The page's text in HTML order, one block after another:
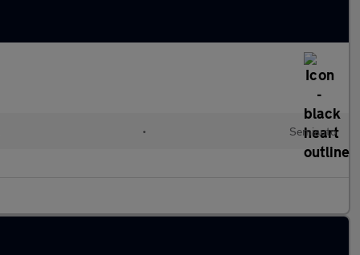
• Semiauto